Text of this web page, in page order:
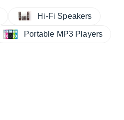
Hi-Fi Speakers
Portable MP3 Players